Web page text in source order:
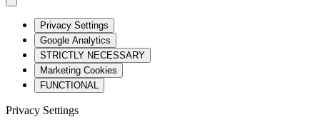
Privacy Settings
Google Analytics
STRICTLY NECESSARY
Marketing Cookies
FUNCTIONAL
Privacy Settings